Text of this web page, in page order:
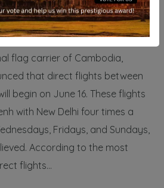
flag carrier of Cambodia,
that direct flights between
begin on June 16. These flights
with New Delhi four times a
Fridays, and Sundays,
According to the most
flights...